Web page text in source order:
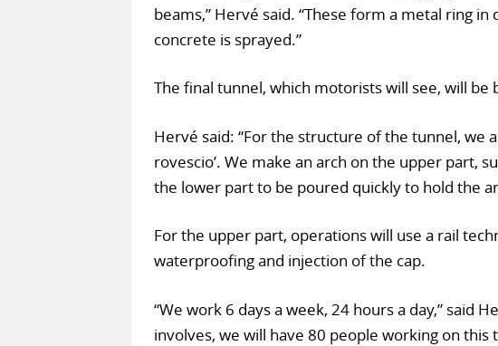
beams,” Hervé said. “These form a metal ring
concrete is sprayed.”
The final tunnel, which motorists will see, will
Hervé said: “For the structure of the tunnel, we
rovescio’. We make an arch on the upper part,
the lower part to be poured quickly to hold the
For the upper part, operations will use a rail
waterproofing and injection of the cap.
“We work 6 days a week, 24 hours a day,” said
involves, we will have 80 people working on